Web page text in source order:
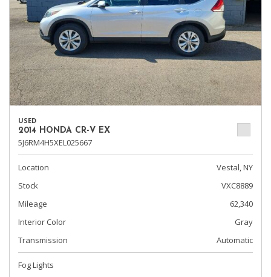
USED
2014 HONDA CR-V EX
5J6RM4H5XEL025667
Location
Vestal, NY
Stock
VXC8889
Mileage
62,340
Interior Color
Gray
Transmission
Automatic
Fog Lights